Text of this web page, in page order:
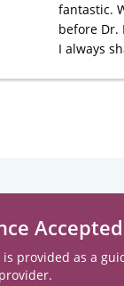
fantastic.
before Dr.
I always
Accepted
provided as a